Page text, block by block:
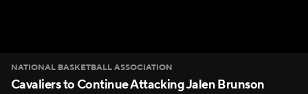
NATIONAL BASKETBALL ASSOCIATION
Cavaliers to Continue Attacking Jalen Brunson